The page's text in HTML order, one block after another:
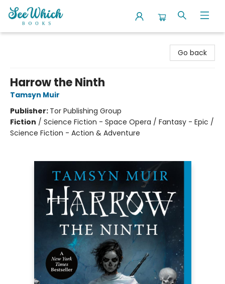
Go back
Harrow the Ninth
Tamsyn Muir
Publisher: Tor Publishing Group
Fiction / Science Fiction - Space Opera / Fantasy - Epic /
Science Fiction - Action & Adventure